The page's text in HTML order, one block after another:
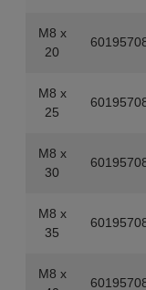
M8 x
20
M8 x
25
M8 x
30
M8 x
35
M8 x